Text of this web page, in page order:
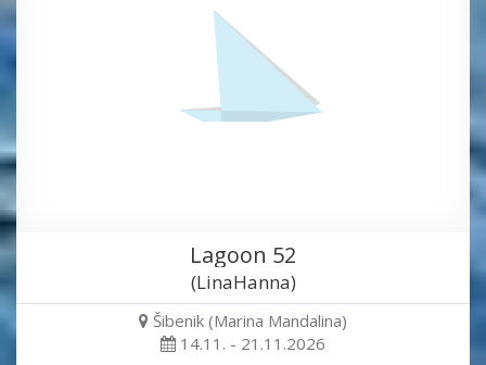
Lagoon 52
(LinaHanna)
Šibenik (Marina Mandalina)
14.11. - 21.11.2026